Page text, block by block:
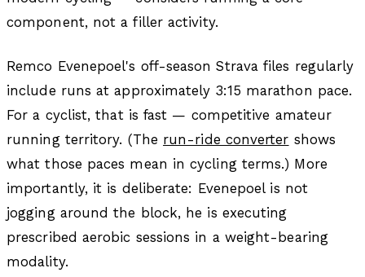
component, not a filler activity.
Remco Evenepoel's off-season Strava files regularly
include runs at approximately 3:15 marathon pace.
For a cyclist, that is fast — competitive amateur
running territory. (The run-ride converter shows
what those paces mean in cycling terms.) More
importantly, it is deliberate: Evenepoel is not
jogging around the block, he is executing
prescribed aerobic sessions in a weight-bearing
modality.